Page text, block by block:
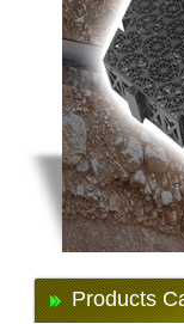
Products